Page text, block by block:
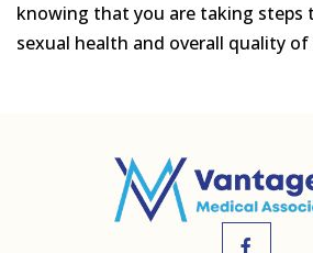
knowing that you are taking steps
sexual health and overall quality of